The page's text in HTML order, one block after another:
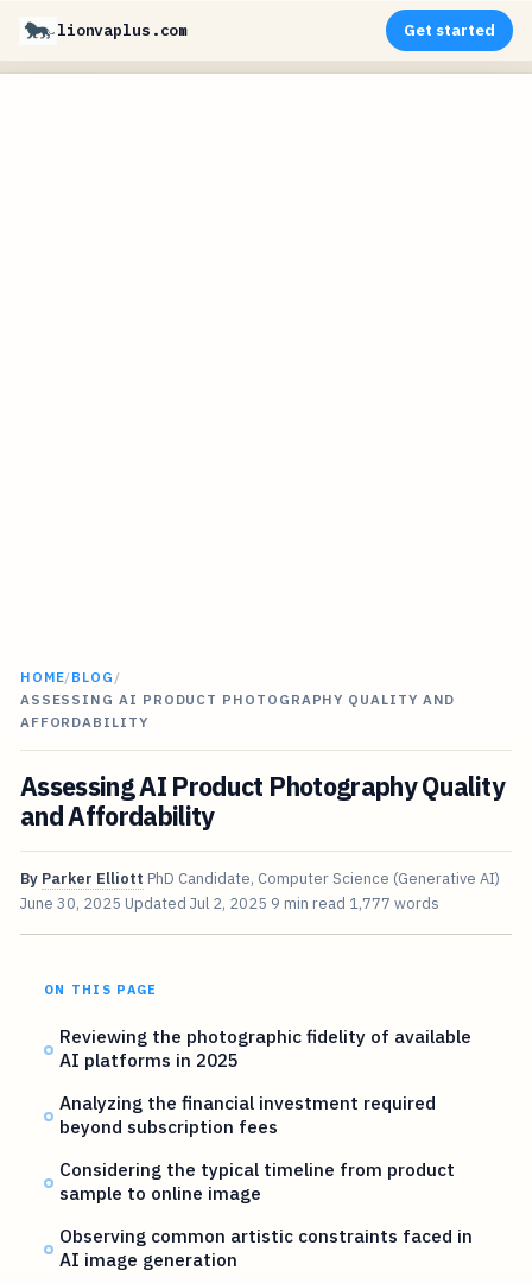
lionvaplus.com Get started
HOME/BLOG /
ASSESSING AI PRODUCT PHOTOGRAPHY QUALITY AND
AFFORDABILITY
Assessing AI Product Photography Quality
and Affordability
By Parker Elliott PhD Candidate, Computer Science (Generative AI)
June 30, 2025 Updated Jul 2, 2025 9 min read 1,777 words
ON THIS PAGE
Reviewing the photographic fidelity of available
AI platforms in 2025
Analyzing the financial investment required
beyond subscription fees
Considering the typical timeline from product
sample to online image
Observing common artistic constraints faced in
AI image generation